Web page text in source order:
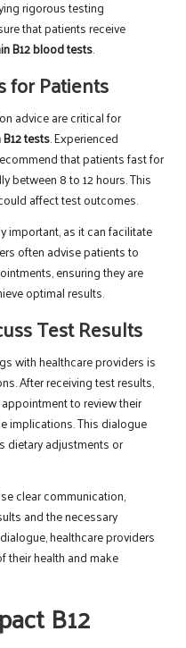
rigorous testing
that patients receive
B12 blood tests.
for Patients
advice are critical for
tests. Experienced
that patients fast for
between 8 to 12 hours. This
affect test outcomes.
important, as it can facilitate
often advise patients to
ensuring they are
optimal results.
Test Results
with healthcare providers is
After receiving test results,
to review their
implications. This dialogue
dietary adjustments or
clear communication,
and the necessary
healthcare providers
their health and make
B12